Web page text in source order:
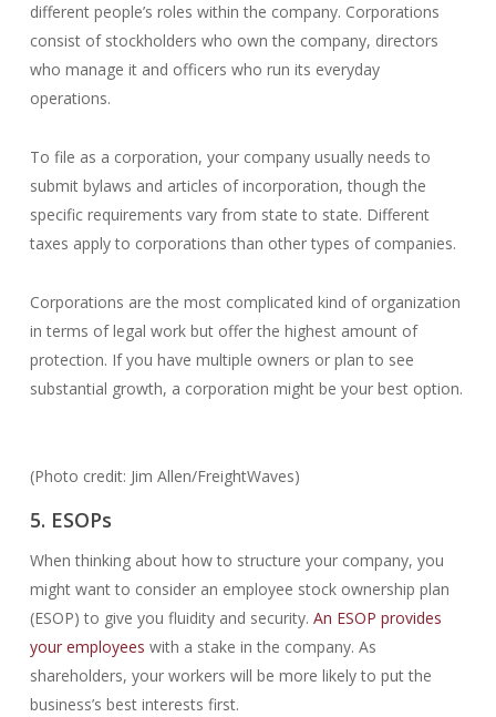
different people’s roles within the company. Corporations
consist of stockholders who own the company, directors
who manage it and officers who run its everyday
operations.
To file as a corporation, your company usually needs to
submit bylaws and articles of incorporation, though the
specific requirements vary from state to state. Different
taxes apply to corporations than other types of companies.
Corporations are the most complicated kind of organization
in terms of legal work but offer the highest amount of
protection. If you have multiple owners or plan to see
substantial growth, a corporation might be your best option.
(Photo credit: Jim Allen/FreightWaves)
5. ESOPs
When thinking about how to structure your company, you
might want to consider an employee stock ownership plan
(ESOP) to give you fluidity and security. An ESOP provides
your employees with a stake in the company. As
shareholders, your workers will be more likely to put the
business’s best interests first.